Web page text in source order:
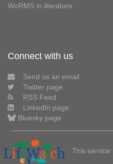
WoRMS in literature
Connect with us
Send us an email
Twitter page
RSS Feed
LinkedIn page
Bluesky page
This